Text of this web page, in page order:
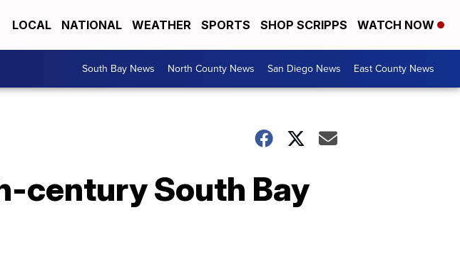
LOCAL NATIONAL WEATHER SPORTS SHOP SCRIPPS WATCH NOW
South Bay News North County News San Diego News East County News
century South Bay